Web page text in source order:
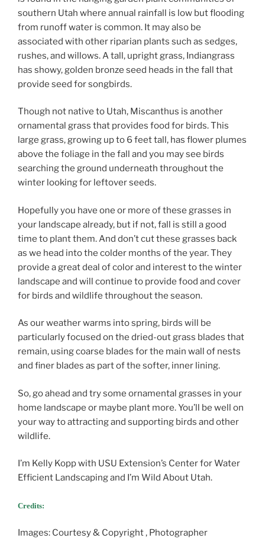
southern Utah where annual rainfall is low but flooding
from runoff water is common. It may also be
associated with other riparian plants such as sedges,
rushes, and willows. A tall, upright grass, Indiangrass
has showy, golden bronze seed heads in the fall that
provide seed for songbirds.
Though not native to Utah, Miscanthus is another
ornamental grass that provides food for birds. This
large grass, growing up to 6 feet tall, has flower plumes
above the foliage in the fall and you may see birds
searching the ground underneath throughout the
winter looking for leftover seeds.
Hopefully you have one or more of these grasses in
your landscape already, but if not, fall is still a good
time to plant them. And don’t cut these grasses back
as we head into the colder months of the year. They
provide a great deal of color and interest to the winter
landscape and will continue to provide food and cover
for birds and wildlife throughout the season.
As our weather warms into spring, birds will be
particularly focused on the dried-out grass blades that
remain, using coarse blades for the main wall of nests
and finer blades as part of the softer, inner lining.
So, go ahead and try some ornamental grasses in your
home landscape or maybe plant more. You’ll be well on
your way to attracting and supporting birds and other
wildlife.
I’m Kelly Kopp with USU Extension’s Center for Water
Efficient Landscaping and I’m Wild About Utah.
Credits:
Images: Courtesy & Copyright , Photographer